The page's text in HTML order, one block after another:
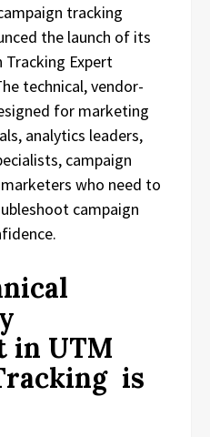
tracking
the launch of its
Tracking Expert
technical, vendor-
for marketing
analytics leaders,
campaign
who need to
campaign
in UTM
is